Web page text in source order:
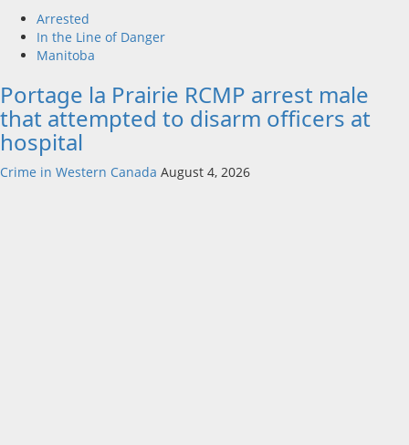
Arrested
In the Line of Danger
Manitoba
Portage la Prairie RCMP arrest male
that attempted to disarm officers at
hospital
Crime in Western Canada August 4, 2026